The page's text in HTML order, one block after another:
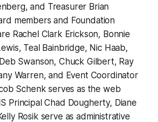
and Treasurer Brian
members and Foundation
Rachel Clark Erickson, Bonnie
Teal Bainbridge, Nic Haab,
Swanson, Chuck Gilbert, Ray
Warren, and Event Coordinator
Schenk serves as the web
Principal Chad Dougherty, Diane
Rosik serve as administrative